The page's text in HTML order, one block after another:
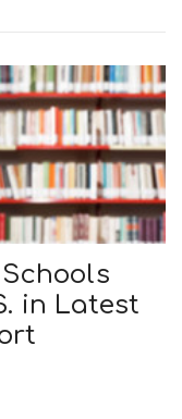
in Latest